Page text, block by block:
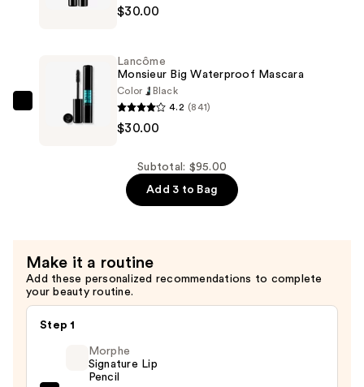
Mascara
$30.00
Lancôme
Monsieur
Lancôme
Monsieur Big Waterproof Mascara
Color
Black
4.2 (841)
$30.00
Subtotal: $95.00
Add 3 to Bag
Make it a routine
Add these personalized recommendations to complete
your beauty routine.
Step 1
Morphe
Signature Lip
Pencil